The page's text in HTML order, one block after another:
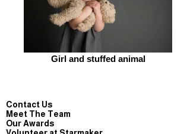
Girl and stuffed animal
Contact Us
Meet The Team
Our Awards